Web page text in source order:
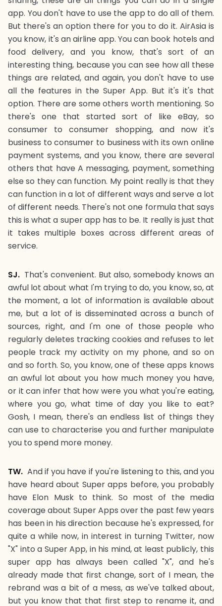
app. You don't have to use the app to do all of them.
But there's an option there for you to do it. AirAsia is
you know, it's an airline app. You can book hotels and
food delivery, and you know, that's sort of an
interesting thing, because you can see how all these
things are related, and again, you don't have to use
all the features in the Super App. But it's it's that
option. There are some others worth mentioning. So
there's one that started sort of like eBay, so
consumer to consumer shopping, and now it's
business to consumer to business with its own online
payment systems, and you know, there are several
others that have A messaging, payment, something
else so they can function. My point really is that they
can function in a lot of different ways and serve a lot
of different needs. There's not one formula that says
this is what a super app has to be. It really is just that
it takes multiple boxes across different areas of
service.
SJ. That's convenient. But also, somebody knows an
awful lot about what I'm trying to do, you know, so, at
the moment, a lot of information is available about
me, but a lot of is disseminated across a bunch of
sources, right, and I'm one of those people who
regularly deletes tracking cookies and refuses to let
people track my activity on my phone, and so on
and so forth. So, you know, one of these apps knows
an awful lot about you how much money you have,
or it can infer that how were you what you're eating,
where you go, what time of day you like to eat?
Gosh, I mean, there's an endless list of things they
can use to characterise you and further manipulate
you to spend more money.
TW. And if you have if you're listening to this, and you
have heard about Super apps before, you probably
have Elon Musk to think. So most of the media
coverage about Super Apps over the past few years
has been in his direction because he's expressed, for
quite a while now, in interest in turning Twitter, now
"X" into a Super App, in his mind, at least publicly, this
super app has always been called "X", and he's
already made that first change, sort of I mean, the
rebrand was a bit of a mess, as we've talked about,
but you know that that first step to rename it, and